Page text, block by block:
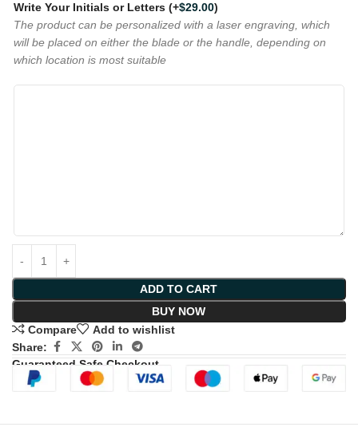
Write Your Initials or Letters (+$29.00)
The product can be personalized with a laser engraving, which
will be placed on either the blade or the handle, depending on
which location is most suitable
ADD TO CART
BUY NOW
Compare
Add to wishlist
Share:
Guaranteed Safe Checkout